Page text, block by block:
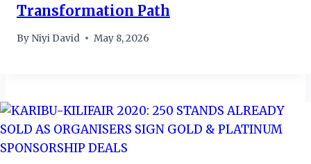
Transformation Path
By Niyi David May 8, 2026